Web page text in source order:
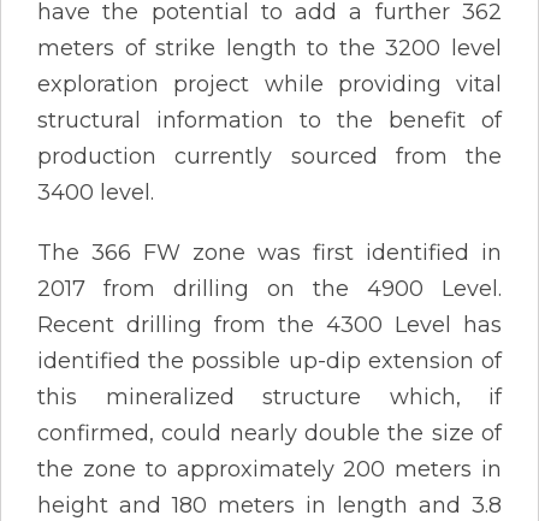
have the potential to add a further 362
meters of strike length to the 3200 level
exploration project while providing vital
structural information to the benefit of
production currently sourced from the
3400 level.
The 366 FW zone was first identified in
2017 from drilling on the 4900 Level.
Recent drilling from the 4300 Level has
identified the possible up-dip extension of
this mineralized structure which, if
confirmed, could nearly double the size of
the zone to approximately 200 meters in
height and 180 meters in length and 3.8